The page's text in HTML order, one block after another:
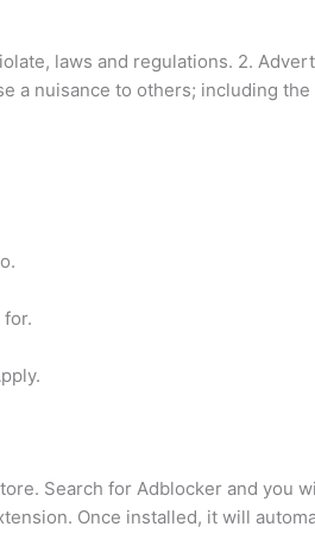
laws and regulations. 2.
a nuisance to others; including
Search for Adblocker and you
Once installed, it will